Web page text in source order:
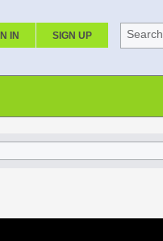
IN SIGN UP Search